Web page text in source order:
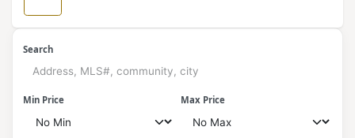
Search
Min Price Max Price